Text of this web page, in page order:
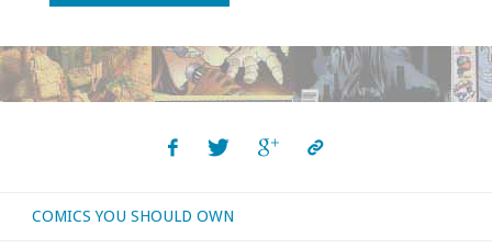
check
movies,
COMICS YOU SHOULD OWN